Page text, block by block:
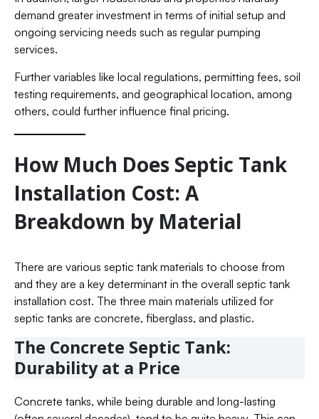
demand greater investment in terms of initial setup and
ongoing servicing needs such as regular pumping
services.
Further variables like local regulations, permitting fees, soil
testing requirements, and geographical location, among
others, could further influence final pricing.
How Much Does Septic Tank
Installation Cost: A
Breakdown by Material
There are various septic tank materials to choose from
and they are a key determinant in the overall septic tank
installation cost. The three main materials utilized for
septic tanks are concrete, fiberglass, and plastic.
The Concrete Septic Tank:
Durability at a Price
Concrete tanks, while being durable and long-lasting